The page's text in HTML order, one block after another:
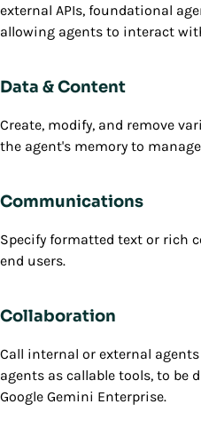
external APIs, foundational
allowing agents to interact
Data & Content
Create, modify, and remove
the agent's memory to
Communications
Specify formatted text or rich
end users.
Collaboration
Call internal or external
agents as callable tools, to be
Google Gemini Enterprise.